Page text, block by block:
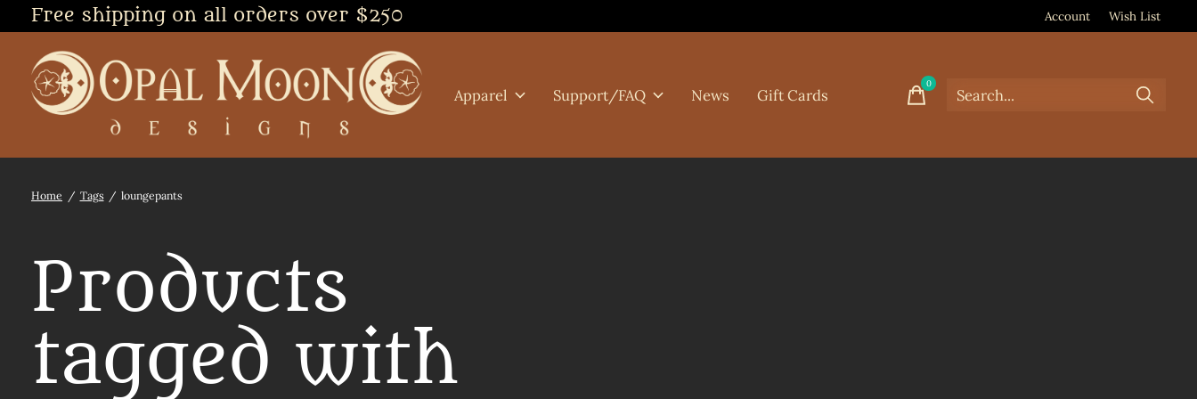
Free shipping on all orders over $250 Account Wish List
Apparel Support/FAQ News Gift Cards
0items
Home / Tags / loungepants
Products
tagged with